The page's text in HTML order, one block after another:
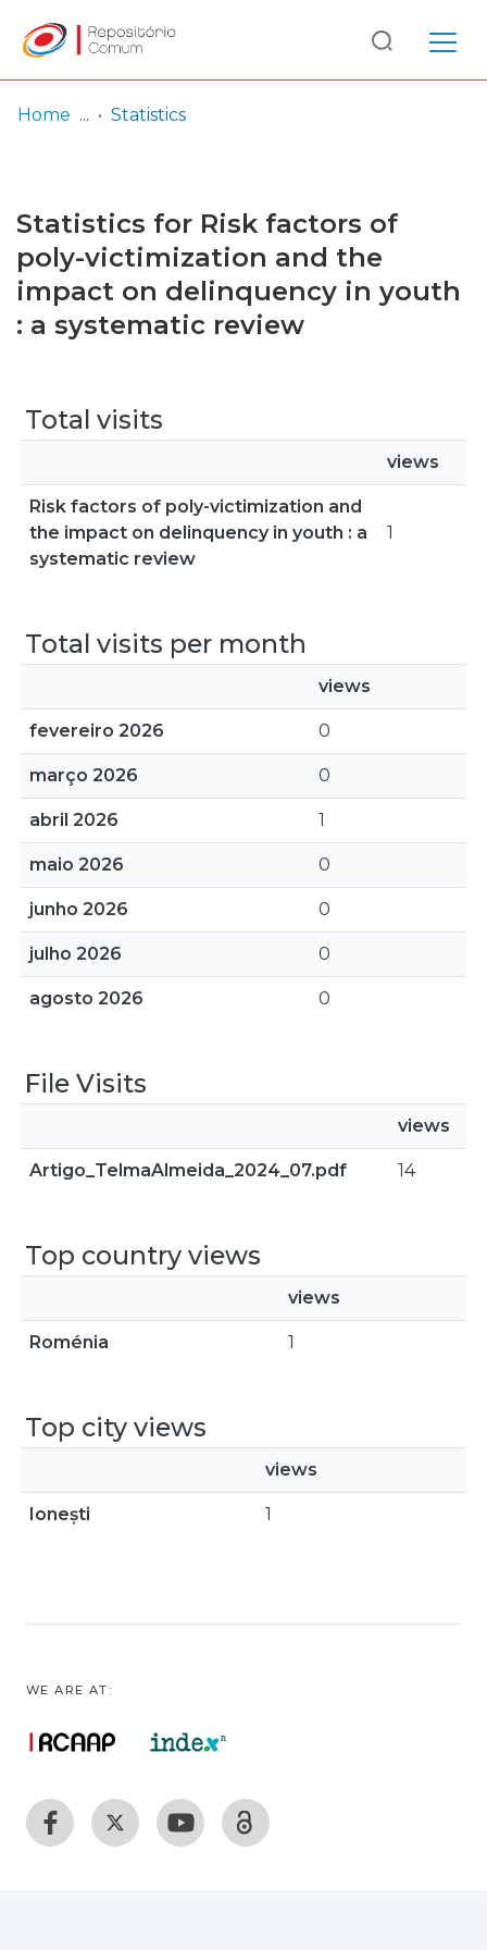
Browse repository
Entities
Log
In
(current)
Home Statistics
Statistics for Risk factors of
poly-victimization and the
impact on delinquency in youth
: a systematic review
Total visits
views
Risk factors of poly-victimization and
the impact on delinquency in youth : a
systematic review
1
Total visits per month
views
fevereiro 2026 0
março 2026 0
abril 2026 1
maio 2026 0
junho 2026 0
julho 2026 0
agosto 2026 0
File Visits
views
Artigo_TelmaAlmeida_2024_07.pdf 14
Top country views
views
Roménia 1
Top city views
views
Ionești 1
WE ARE AT: